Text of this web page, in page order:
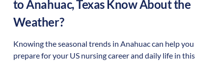
to Anahuac,TexasKnow About the
Weather?
Knowing the seasonal trends in Anahuac can help you
prepare for your US nursing career and daily life in this